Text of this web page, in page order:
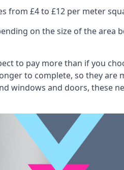
from £4 to £12 per meter
on the size of the area
to pay more than if you
to complete, so they are
windows and doors, these